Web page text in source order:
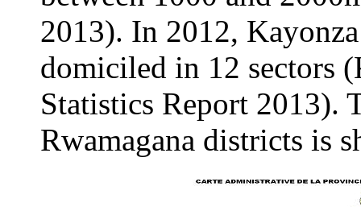
2013). In 2012,
domiciled in 12 sectors
Statistics Report 2013).
Rwamagana districts is